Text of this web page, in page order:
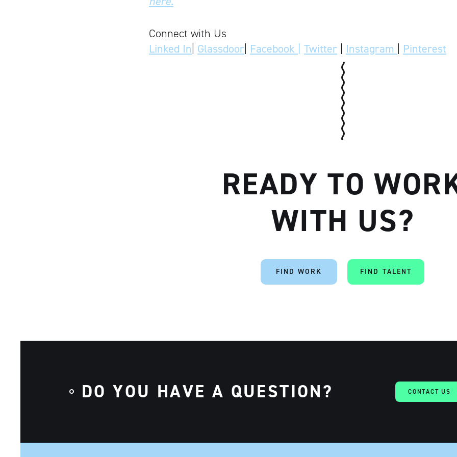
Connect with Us
Linked In Glassdoor Facebook | Twitter Instagram Pinterest
READY TO
WITH US?
FIND WORK FIND TALENT
DO YOU HAVE A QUESTION? CONTACT US